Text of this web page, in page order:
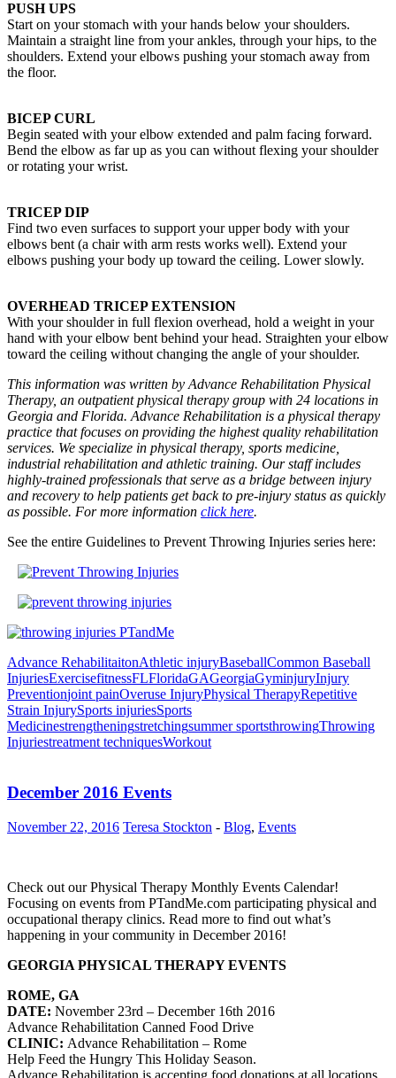
PUSH UPS
Start on your stomach with your hands below your shoulders.
Maintain a straight line from your ankles, through your hips, to the
shoulders. Extend your elbows pushing your stomach away from
the floor.
BICEP CURL
Begin seated with your elbow extended and palm facing forward.
Bend the elbow as far up as you can without flexing your shoulder
or rotating your wrist.
TRICEP DIP
Find two even surfaces to support your upper body with your
elbows bent (a chair with arm rests works well). Extend your
elbows pushing your body up toward the ceiling. Lower slowly.
OVERHEAD TRICEP EXTENSION
With your shoulder in full flexion overhead, hold a weight in your
hand with your elbow bent behind your head. Straighten your elbow
toward the ceiling without changing the angle of your shoulder.
This information was written by Advance Rehabilitation Physical
Therapy, an outpatient physical therapy group with 24 locations in
Georgia and Florida. Advance Rehabilitation is a physical therapy
practice that focuses on providing the highest quality rehabilitation
services. We specialize in physical therapy, sports medicine,
industrial rehabilitation and athletic training. Our staff includes
highly-trained professionals that serve as a bridge between injury
and recovery to help patients get back to pre-injury status as quickly
as possible. For more information click here.
See the entire Guidelines to Prevent Throwing Injuries series here:
Advance RehabilitaitonAthletic injuryBaseballCommon Baseball
InjuriesExercisefitnessFLFloridaGAGeorgiaGyminjuryInjury
Preventionjoint painOveruse InjuryPhysical TherapyRepetitive
Strain InjurySports injuriesSports
Medicinestrengtheningstretchingsummer sportsthrowingThrowing
Injuriestreatment techniquesWorkout
December 2016 Events
November 22, 2016 Teresa Stockton - Blog, Events
Check out our Physical Therapy Monthly Events Calendar!
Focusing on events from PTandMe.com participating physical and
occupational therapy clinics. Read more to find out what’s
happening in your community in December 2016!
GEORGIA PHYSICAL THERAPY EVENTS
ROME, GA
DATE: November 23rd – December 16th 2016
Advance Rehabilitation Canned Food Drive
CLINIC: Advance Rehabilitation – Rome
Help Feed the Hungry This Holiday Season.
Advance Rehabilitation is accepting food donations at all locations